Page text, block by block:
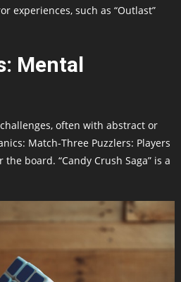
experiences, such as “Outlast”
Mental
often with abstract or
Match-Three Puzzlers: Players
board. “Candy Crush Saga” is a